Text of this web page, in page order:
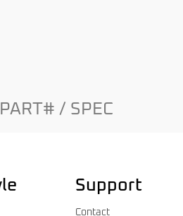
/ SPEC
Support
Contact